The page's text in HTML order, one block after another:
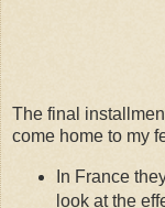
The final
come home to my
In France
look at the